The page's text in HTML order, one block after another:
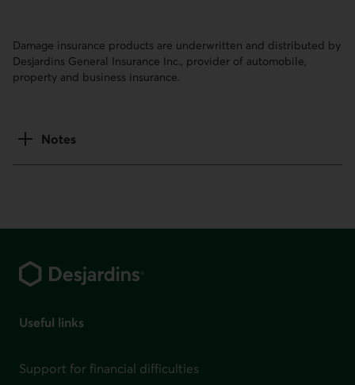
Damage insurance products are underwritten and distributed by
Desjardins General Insurance Inc., provider of automobile,
property and business insurance.
Notes
Useful links
Support for financial difficulties